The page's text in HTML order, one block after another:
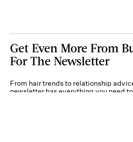
Get Even More From
For The Newsletter
From hair trends to relationship
newsletter has everything you need